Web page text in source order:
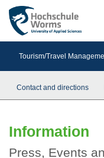
Tourism/Travel
Contact and directions
Information
Press, Events